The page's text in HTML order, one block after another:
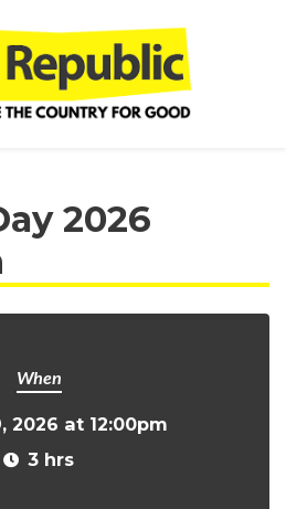
2026
When
2026 at 12:00pm
3 hrs